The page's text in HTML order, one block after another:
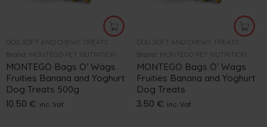
DOG SOFT AND CHEWY TREATS
Brand: MONTEGO PET NUTRITION
MONTEGO Bags O’ Wags
Fruities Banana and Yoghurt
Dog Treats 500g
10.50 € inc. Vat
DOG SOFT AND CHEWY TREATS
Brand: MONTEGO PET NUTRITION
MONTEGO Bags O’ Wags
Fruities Banana and Yoghurt
Dog Treats
3.50 € inc. Vat